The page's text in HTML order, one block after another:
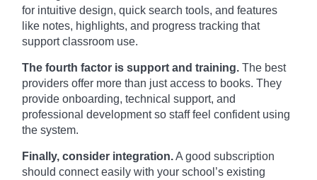
for intuitive design, quick search tools, and features
like notes, highlights, and progress tracking that
support classroom use.
The fourth factor is support and training. The best
providers offer more than just access to books. They
provide onboarding, technical support, and
professional development so staff feel confident using
the system.
Finally, consider integration.A good subscription
should connect easily with your school’s existing